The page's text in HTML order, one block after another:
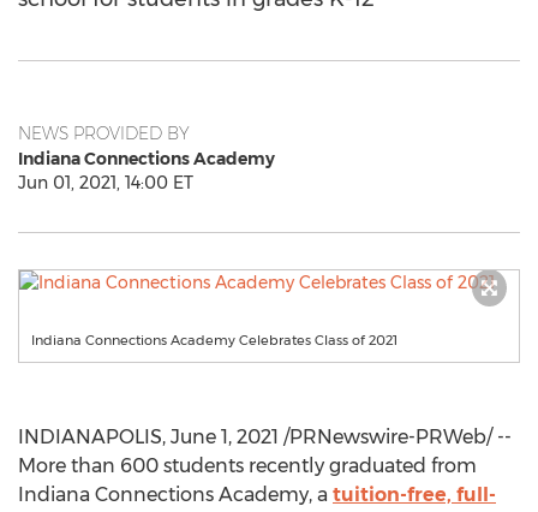
NEWS PROVIDED BY
Indiana Connections Academy
Jun 01, 2021, 14:00 ET
Indiana Connections Academy Celebrates Class of 2021
INDIANAPOLIS, June 1, 2021 /PRNewswire-PRWeb/ --
More than 600 students recently graduated from
Indiana Connections Academy, a tuition-free, full-